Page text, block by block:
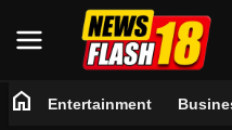
home Entertainment